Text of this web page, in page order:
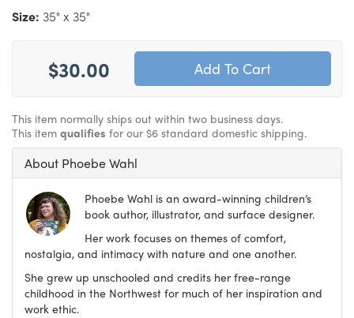
Size: 35" x 35"
$30.00
This item normally ships out within two business days.
This item qualifies for our $6 standard domestic shipping.
About Phoebe Wahl
Phoebe Wahl is an award-winning children’s
book author, illustrator, and surface designer.
Her work focuses on themes of comfort,
nostalgia, and intimacy with nature and one another.
She grew up unschooled and credits her free-range
childhood in the Northwest for much of her inspiration and
work ethic.